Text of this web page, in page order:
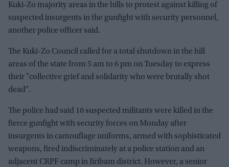
Kuki-Zo majority areas in the hills to protest against killing of
suspected insurgents in the gunfight with security personnel,
another police officer said.
The Kuki-Zo Council called for a total shutdown in the hill
areas of the state from 5 am to 6 pm on Tuesday to express
their "collective grief and solidarity who were brutally shot
dead".
The police had said 10 suspected militants were killed in the
fierce gunfight with security forces on Monday after
insurgents in camouflage uniforms, armed with sophisticated
weapons, fired indiscriminately at a police station and an
adjacent CRPF camp in Jiribam district. However, a senior